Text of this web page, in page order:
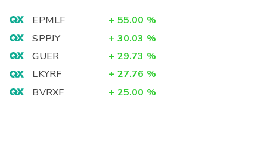
EPMLF + 55.00 %
SPPJY
+ 30.03 %
GUER
+ 29.73 %
LKYRF
+ 27.76 %
BVRXF
+ 25.00 %